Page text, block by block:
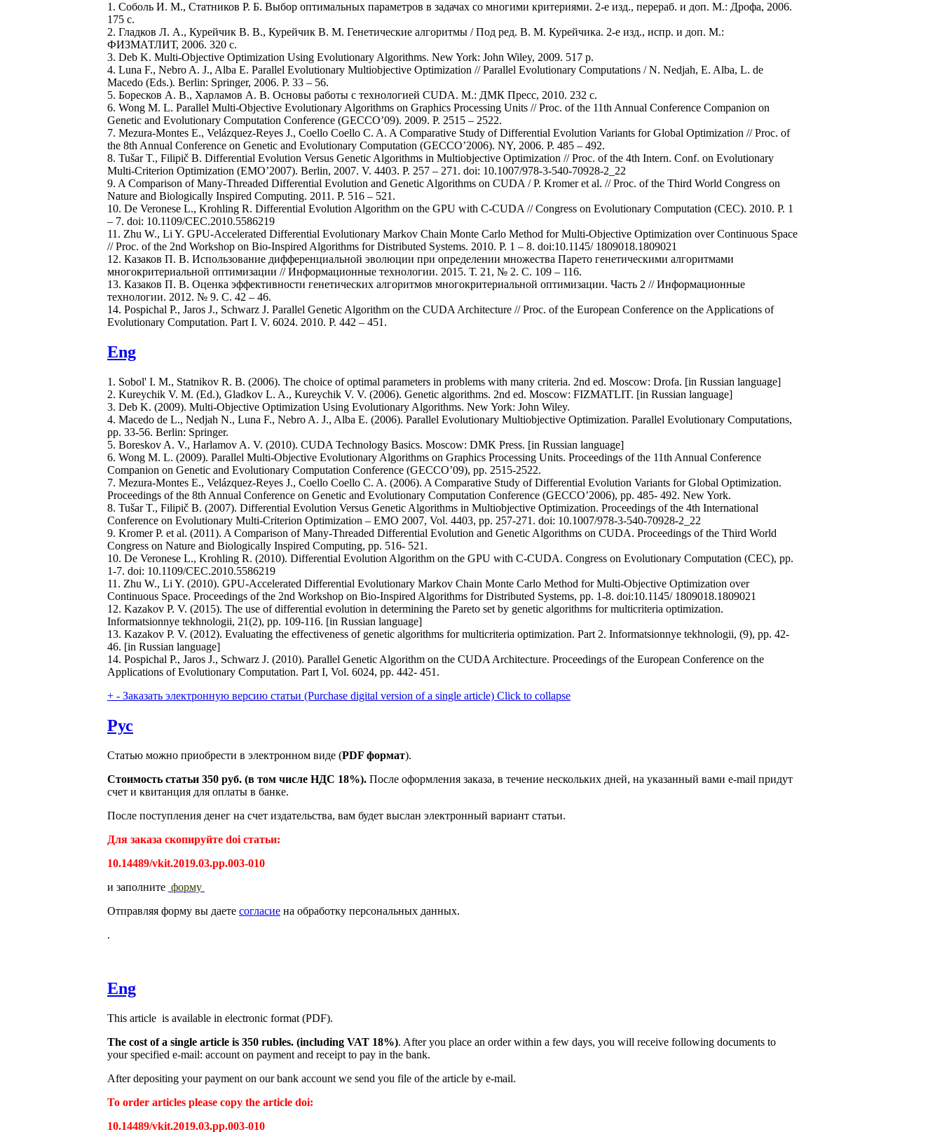
1. Соболь И. М., Статников Р. Б. Выбор оптимальных параметров в задачах со многими критериями. 2-е изд., перераб. и доп. М.: Дрофа, 2006.
175 с.
2. Гладков Л. А., Курейчик В. В., Курейчик В. М. Генетические алгоритмы / Под ред. В. М. Курейчика. 2-е изд., испр. и доп. М.:
ФИЗМАТЛИТ, 2006. 320 с.
3. Deb K. Multi-Objective Optimization Using Evolutionary Algorithms. New York: John Wiley, 2009. 517 p.
4. Luna F., Nebro A. J., Alba E. Parallel Evolutionary Multiobjective Optimization // Parallel Evolutionary Computations / N. Nedjah, E. Alba, L. de
Macedo (Eds.). Berlin: Springer, 2006. Р. 33 – 56.
5. Боресков А. В., Харламов А. В. Основы работы с технологией CUDA. М.: ДМК Пресс, 2010. 232 с.
6. Wong M. L. Parallel Multi-Objective Evolutionary Algorithms on Graphics Processing Units // Proc. of the 11th Annual Conference Companion on
Genetic and Evolutionary Computation Conference (GECCO’09). 2009. Р. 2515 – 2522.
7. Mezura-Montes E., Velázquez-Reyes J., Coello Coello C. A. A Comparative Study of Differential Evolution Variants for Global Optimization // Proc. of
the 8th Annual Conference on Genetic and Evolutionary Computation (GECCO’2006). NY, 2006. P. 485 – 492.
8. Tušar T., Filipič B. Differential Evolution Versus Genetic Algorithms in Multiobjective Optimization // Proc. of the 4th Intern. Conf. on Evolutionary
Multi-Criterion Optimization (EMO’2007). Berlin, 2007. V. 4403. P. 257 – 271. doi: 10.1007/978-3-540-70928-2_22
9. A Comparison of Many-Threaded Differential Evolution and Genetic Algorithms on CUDA / P. Kromer et al. // Proc. of the Third World Congress on
Nature and Biologically Inspired Computing. 2011. P. 516 – 521.
10. De Veronese L., Krohling R. Differential Evolution Algorithm on the GPU with C-CUDA // Congress on Evolutionary Computation (CEC). 2010. P. 1
– 7. doi: 10.1109/CEC.2010.5586219
11. Zhu W., Li Y. GPU-Accelerated Differential Evolutionary Markov Chain Monte Carlo Method for Multi-Objective Optimization over Continuous Space
// Proc. of the 2nd Workshop on Bio-Inspired Algorithms for Distributed Systems. 2010. P. 1 – 8. doi:10.1145/ 1809018.1809021
12. Казаков П. В. Использование дифференциальной эволюции при определении множества Парето генетическими алгоритмами
многокритериальной оптимизации // Информационные технологии. 2015. Т. 21, № 2. С. 109 – 116.
13. Казаков П. В. Оценка эффективности генетических алгоритмов многокритериальной оптимизации. Часть 2 // Информационные
технологии. 2012. № 9. С. 42 – 46.
14. Pospichal P., Jaros J., Schwarz J. Parallel Genetic Algorithm on the CUDA Architecture // Proc. of the European Conference on the Applications of
Evolutionary Computation. Part I. V. 6024. 2010. P. 442 – 451.
Eng
1. Sobol' I. M., Statnikov R. B. (2006). The choice of optimal parameters in problems with many criteria. 2nd ed. Moscow: Drofa. [in Russian language]
2. Kureychik V. M. (Ed.), Gladkov L. A., Kureychik V. V. (2006). Genetic algorithms. 2nd ed. Moscow: FIZMATLIT. [in Russian language]
3. Deb K. (2009). Multi-Objective Optimization Using Evolutionary Algorithms. New York: John Wiley.
4. Macedo de L., Nedjah N., Luna F., Nebro A. J., Alba E. (2006). Parallel Evolutionary Multiobjective Optimization. Parallel Evolutionary Computations,
pp. 33-56. Berlin: Springer.
5. Boreskov A. V., Harlamov A. V. (2010). CUDA Technology Basics. Moscow: DMK Press. [in Russian language]
6. Wong M. L. (2009). Parallel Multi-Objective Evolutionary Algorithms on Graphics Processing Units. Proceedings of the 11th Annual Conference
Companion on Genetic and Evolutionary Computation Conference (GECCO’09), pp. 2515-2522.
7. Mezura-Montes E., Velázquez-Reyes J., Coello Coello C. A. (2006). A Comparative Study of Differential Evolution Variants for Global Optimization.
Proceedings of the 8th Annual Conference on Genetic and Evolutionary Computation Conference (GECCO’2006), pp. 485- 492. New York.
8. Tušar T., Filipič B. (2007). Differential Evolution Versus Genetic Algorithms in Multiobjective Optimization. Proceedings of the 4th International
Conference on Evolutionary Multi-Criterion Optimization – EMO 2007, Vol. 4403, pp. 257-271. doi: 10.1007/978-3-540-70928-2_22
9. Kromer P. et al. (2011). A Comparison of Many-Threaded Differential Evolution and Genetic Algorithms on CUDA. Proceedings of the Third World
Congress on Nature and Biologically Inspired Computing, pp. 516- 521.
10. De Veronese L., Krohling R. (2010). Differential Evolution Algorithm on the GPU with C-CUDA. Congress on Evolutionary Computation (CEC), pp.
1-7. doi: 10.1109/CEC.2010.5586219
11. Zhu W., Li Y. (2010). GPU-Accelerated Differential Evolutionary Markov Chain Monte Carlo Method for Multi-Objective Optimization over
Continuous Space. Proceedings of the 2nd Workshop on Bio-Inspired Algorithms for Distributed Systems, pp. 1-8. doi:10.1145/ 1809018.1809021
12. Kazakov P. V. (2015). The use of differential evolution in determining the Pareto set by genetic algorithms for multicriteria optimization.
Informatsionnye tekhnologii, 21(2), pp. 109-116. [in Russian language]
13. Kazakov P. V. (2012). Evaluating the effectiveness of genetic algorithms for multicriteria optimization. Part 2. Informatsionnye tekhnologii, (9), pp. 42-
46. [in Russian language]
14. Pospichal P., Jaros J., Schwarz J. (2010). Parallel Genetic Algorithm on the CUDA Architecture. Proceedings of the European Conference on the
Applications of Evolutionary Computation. Part I, Vol. 6024, pp. 442- 451.
+ - Заказать электронную версию статьи (Purchase digital version of a single article) Click to collapse
Рус
Статью можно приобрести в электронном виде (PDF формат).
Стоимость статьи 350 руб. (в том числе НДС 18%). После оформления заказа, в течение нескольких дней, на указанный вами e-mail придут
счет и квитанция для оплаты в банке.
После поступления денег на счет издательства, вам будет выслан электронный вариант статьи.
Для заказа скопируйте doi статьи:
10.14489/vkit.2019.03.pp.003-010
и заполните форму
Отправляя форму вы даете согласие на обработку персональных данных.
.
Eng
This article is available in electronic format (PDF).
The cost of a single article is 350 rubles. (including VAT 18%). After you place an order within a few days, you will receive following documents to
your specified e-mail: account on payment and receipt to pay in the bank.
After depositing your payment on our bank account we send you file of the article by e-mail.
To order articles please copy the article doi:
10.14489/vkit.2019.03.pp.003-010